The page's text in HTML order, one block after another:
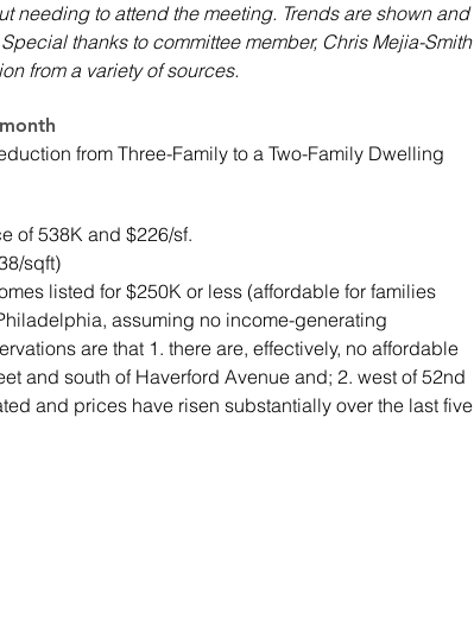
needing to attend the meeting. Trends are shown and
thanks to committee member, Chris Mejia-Smith
from a variety of sources.
from Three-Family to a Two-Family Dwelling
of 538K and $226/sf.
sqft)
listed for $250K or less (affordable for families
assuming no income-generating
are that 1. there are, effectively, no affordable
and south of Haverford Avenue and; 2. west of 52nd
and prices have risen substantially over the last five